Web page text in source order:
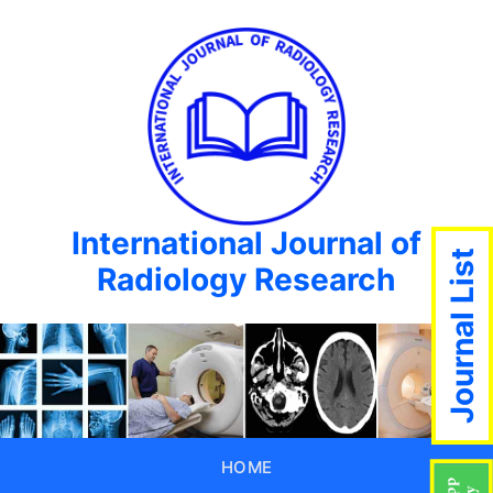
International Journal of
Radiology Research
HOME
Journal List